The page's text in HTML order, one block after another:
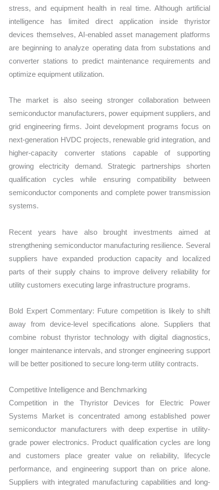
stress, and equipment health in real time. Although artificial
intelligence has limited direct application inside thyristor
devices themselves, AI-enabled asset management platforms
are beginning to analyze operating data from substations and
converter stations to predict maintenance requirements and
optimize equipment utilization.
The market is also seeing stronger collaboration between
semiconductor manufacturers, power equipment suppliers, and
grid engineering firms. Joint development programs focus on
next-generation HVDC projects, renewable grid integration, and
higher-capacity converter stations capable of supporting
growing electricity demand. Strategic partnerships shorten
qualification cycles while ensuring compatibility between
semiconductor components and complete power transmission
systems.
Recent years have also brought investments aimed at
strengthening semiconductor manufacturing resilience. Several
suppliers have expanded production capacity and localized
parts of their supply chains to improve delivery reliability for
utility customers executing large infrastructure programs.
Bold Expert Commentary: Future competition is likely to shift
away from device-level specifications alone. Suppliers that
combine robust thyristor technology with digital diagnostics,
longer maintenance intervals, and stronger engineering support
will be better positioned to secure long-term utility contracts.
Competitive Intelligence and Benchmarking
Competition in the Thyristor Devices for Electric Power
Systems Market is concentrated among established power
semiconductor manufacturers with deep expertise in utility-
grade power electronics. Product qualification cycles are long
and customers place greater value on reliability, lifecycle
performance, and engineering support than on price alone.
Suppliers with integrated manufacturing capabilities and long-